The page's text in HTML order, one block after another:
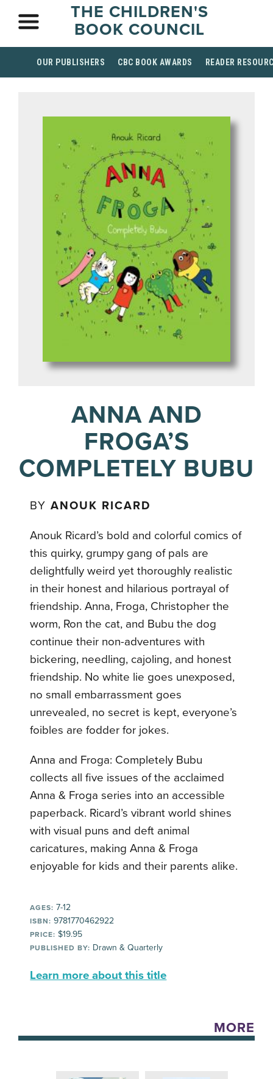
THE CHILDREN'S
BOOK COUNCIL
OUR PUBLISHERS CBC BOOK AWARDS READER
ANNA AND
FROGA’S
COMPLETELY BUBU
BYANOUK RICARD
Anouk Ricard’s bold and colorful comics of
this quirky, grumpy gang of pals are
delightfully weird yet thoroughly realistic
in their honest and hilarious portrayal of
friendship. Anna, Froga, Christopher the
worm, Ron the cat, and Bubu the dog
continue their non-adventures with
bickering, needling, cajoling, and honest
friendship. No white lie goes unexposed,
no small embarrassment goes
unrevealed, no secret is kept, everyone’s
foibles are fodder for jokes.
Anna and Froga: Completely Bubu
collects all five issues of the acclaimed
Anna & Froga series into an accessible
paperback. Ricard’s vibrant world shines
with visual puns and deft animal
caricatures, making Anna & Froga
enjoyable for kids and their parents alike.
AGES: 7-12
ISBN: 9781770462922
PRICE: $19.95
PUBLISHED BY: Drawn & Quarterly
Learn more about this title
MORE